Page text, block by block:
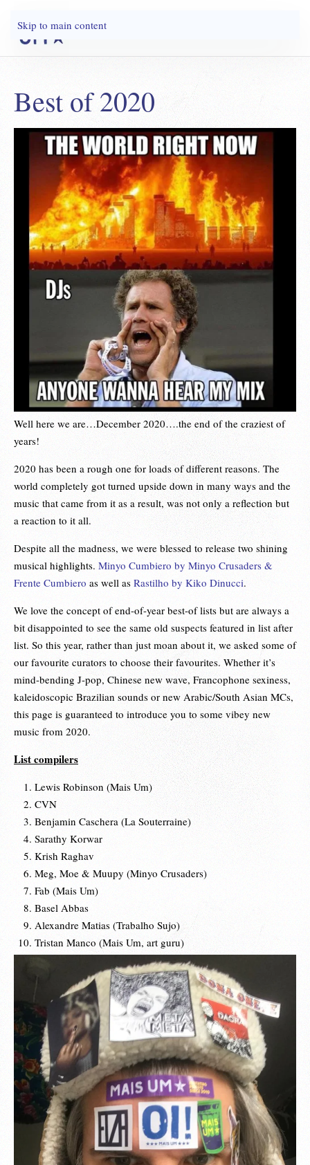
Skip to main content
Best of 2020
Well here we are…December 2020….the end of the craziest of
years!
2020 has been a rough one for loads of different reasons. The
world completely got turned upside down in many ways and the
music that came from it as a result, was not only a reflection but
a reaction to it all.
Despite all the madness, we were blessed to release two shining
musical highlights. Minyo Cumbiero by Minyo Crusaders &
Frente Cumbiero as well as Rastilho by Kiko Dinucci.
We love the concept of end-of-year best-of lists but are always a
bit disappointed to see the same old suspects featured in list after
list. So this year, rather than just moan about it, we asked some of
our favourite curators to choose their favourites. Whether it’s
mind-bending J-pop, Chinese new wave, Francophone sexiness,
kaleidoscopic Brazilian sounds or new Arabic/South Asian MCs,
this page is guaranteed to introduce you to some vibey new
music from 2020.
List compilers
Lewis Robinson (Mais Um)
CVN
Benjamin Caschera (La Souterraine)
Sarathy Korwar
Krish Raghav
Meg, Moe & Muupy (Minyo Crusaders)
Fab (Mais Um)
Basel Abbas
Alexandre Matias (Trabalho Sujo)
Tristan Manco (Mais Um, art guru)